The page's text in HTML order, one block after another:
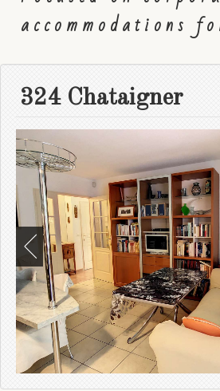
accommodations
324 Chataigner